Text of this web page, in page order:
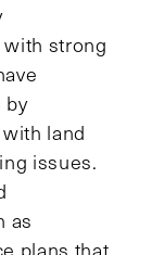
strong
by
land
issues.
as
plans that